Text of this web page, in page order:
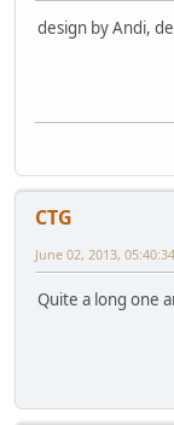
design by Andi,
CTG
June 02, 2013,
Quite a long one